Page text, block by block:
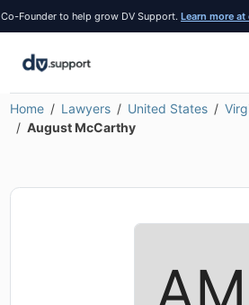
to help grow DV Support. Learn more at
Home Lawyers United States
August McCarthy